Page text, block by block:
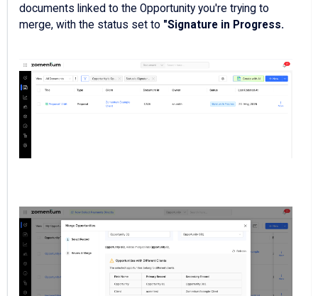
documents linked to the Opportunity you're trying to
merge, with the status set to "Signature in Progress.